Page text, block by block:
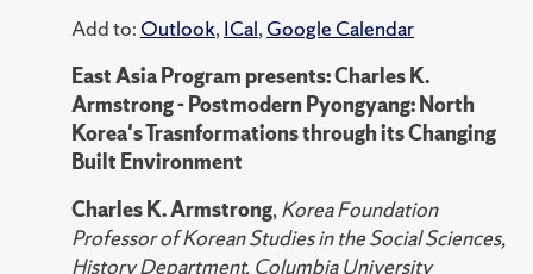
Add to: Outlook,ICal,Google Calendar
East Asia Program presents: Charles K.
Armstrong - Postmodern Pyongyang: North
Korea's Trasnformations through its Changing
Built Environment
Charles K. Armstrong,Korea Foundation
Professor of Korean Studies in the Social Sciences,
History Department, Columbia University